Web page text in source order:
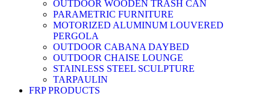
OUTDOOR WOODEN TRASH CAN
PARAMETRIC FURNITURE
MOTORIZED ALUMINUM LOUVERED
PERGOLA
OUTDOOR CABANA DAYBED
OUTDOOR CHAISE LOUNGE
STAINLESS STEEL SCULPTURE
TARPAULIN
FRP PRODUCTS